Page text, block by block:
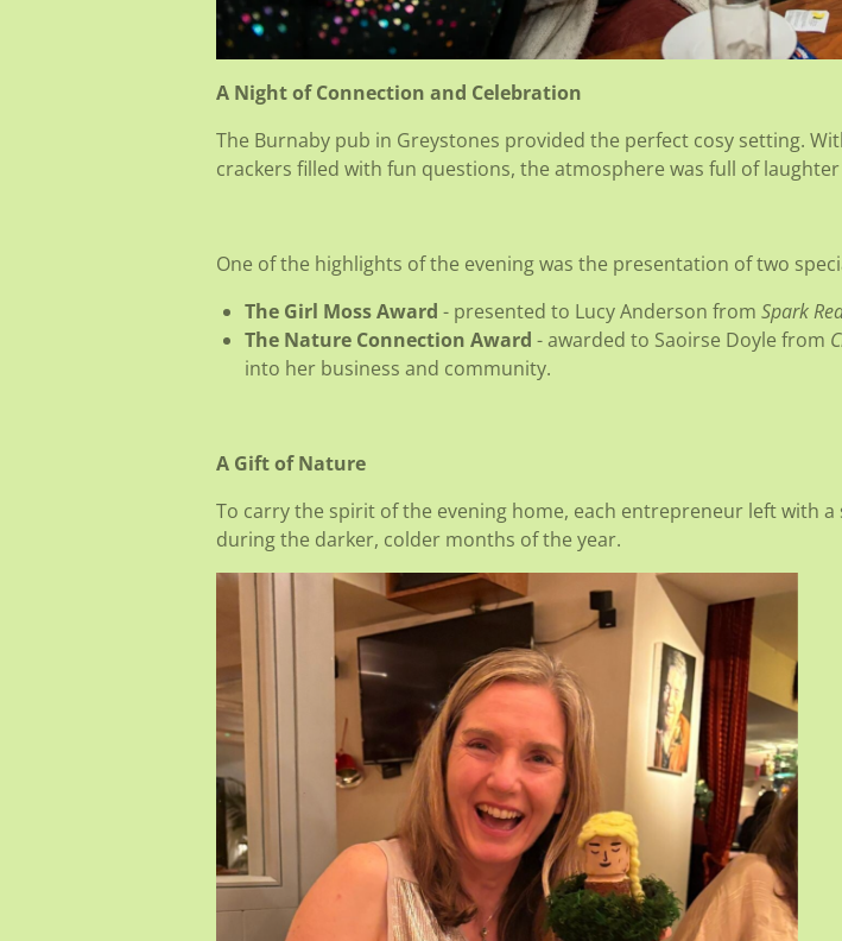
A Night of Connection and Celebration
The Burnaby pub in Greystones provided the perfect cosy setting.
crackers filled with fun questions, the atmosphere was full of
One of the highlights of the evening was the presentation of two
The Girl Moss Award - presented to Lucy Anderson from Spark
The Nature Connection Award - awarded to Saoirse Doyle from
into her business and community.
A Gift of Nature
To carry the spirit of the evening home, each entrepreneur left with
during the darker, colder months of the year.